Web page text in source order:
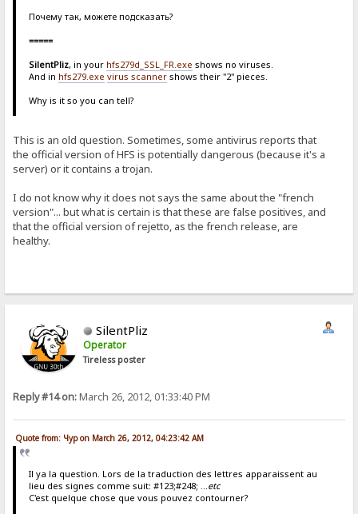
Почему так, можете подсказать?
=====
SilentPliz, in your hfs279d_SSL_FR.exe shows no viruses.
And in hfs279.exe virus scannershows their "2" pieces.
Why is it so you can tell?
This is an old question. Sometimes, some antivirus reports that
the official version of HFS is potentially dangerous (because it's a
server) or it contains a trojan.
I do not know why it does not says the same about the "french
version"... but what is certain is that these are false positives, and
that the official version of rejetto, as the french release, are
healthy.
SilentPliz
Operator
Tireless poster
Reply #14 on:March 26, 2012, 01:33:40 PM
Quote from: Чур on March 26, 2012, 04:23:42 AM
Il ya la question. Lors de la traduction des lettres apparaissent au
lieu des signes comme suit: #123;#248; ... etc
C'est quelque chose que vous pouvez contourner?